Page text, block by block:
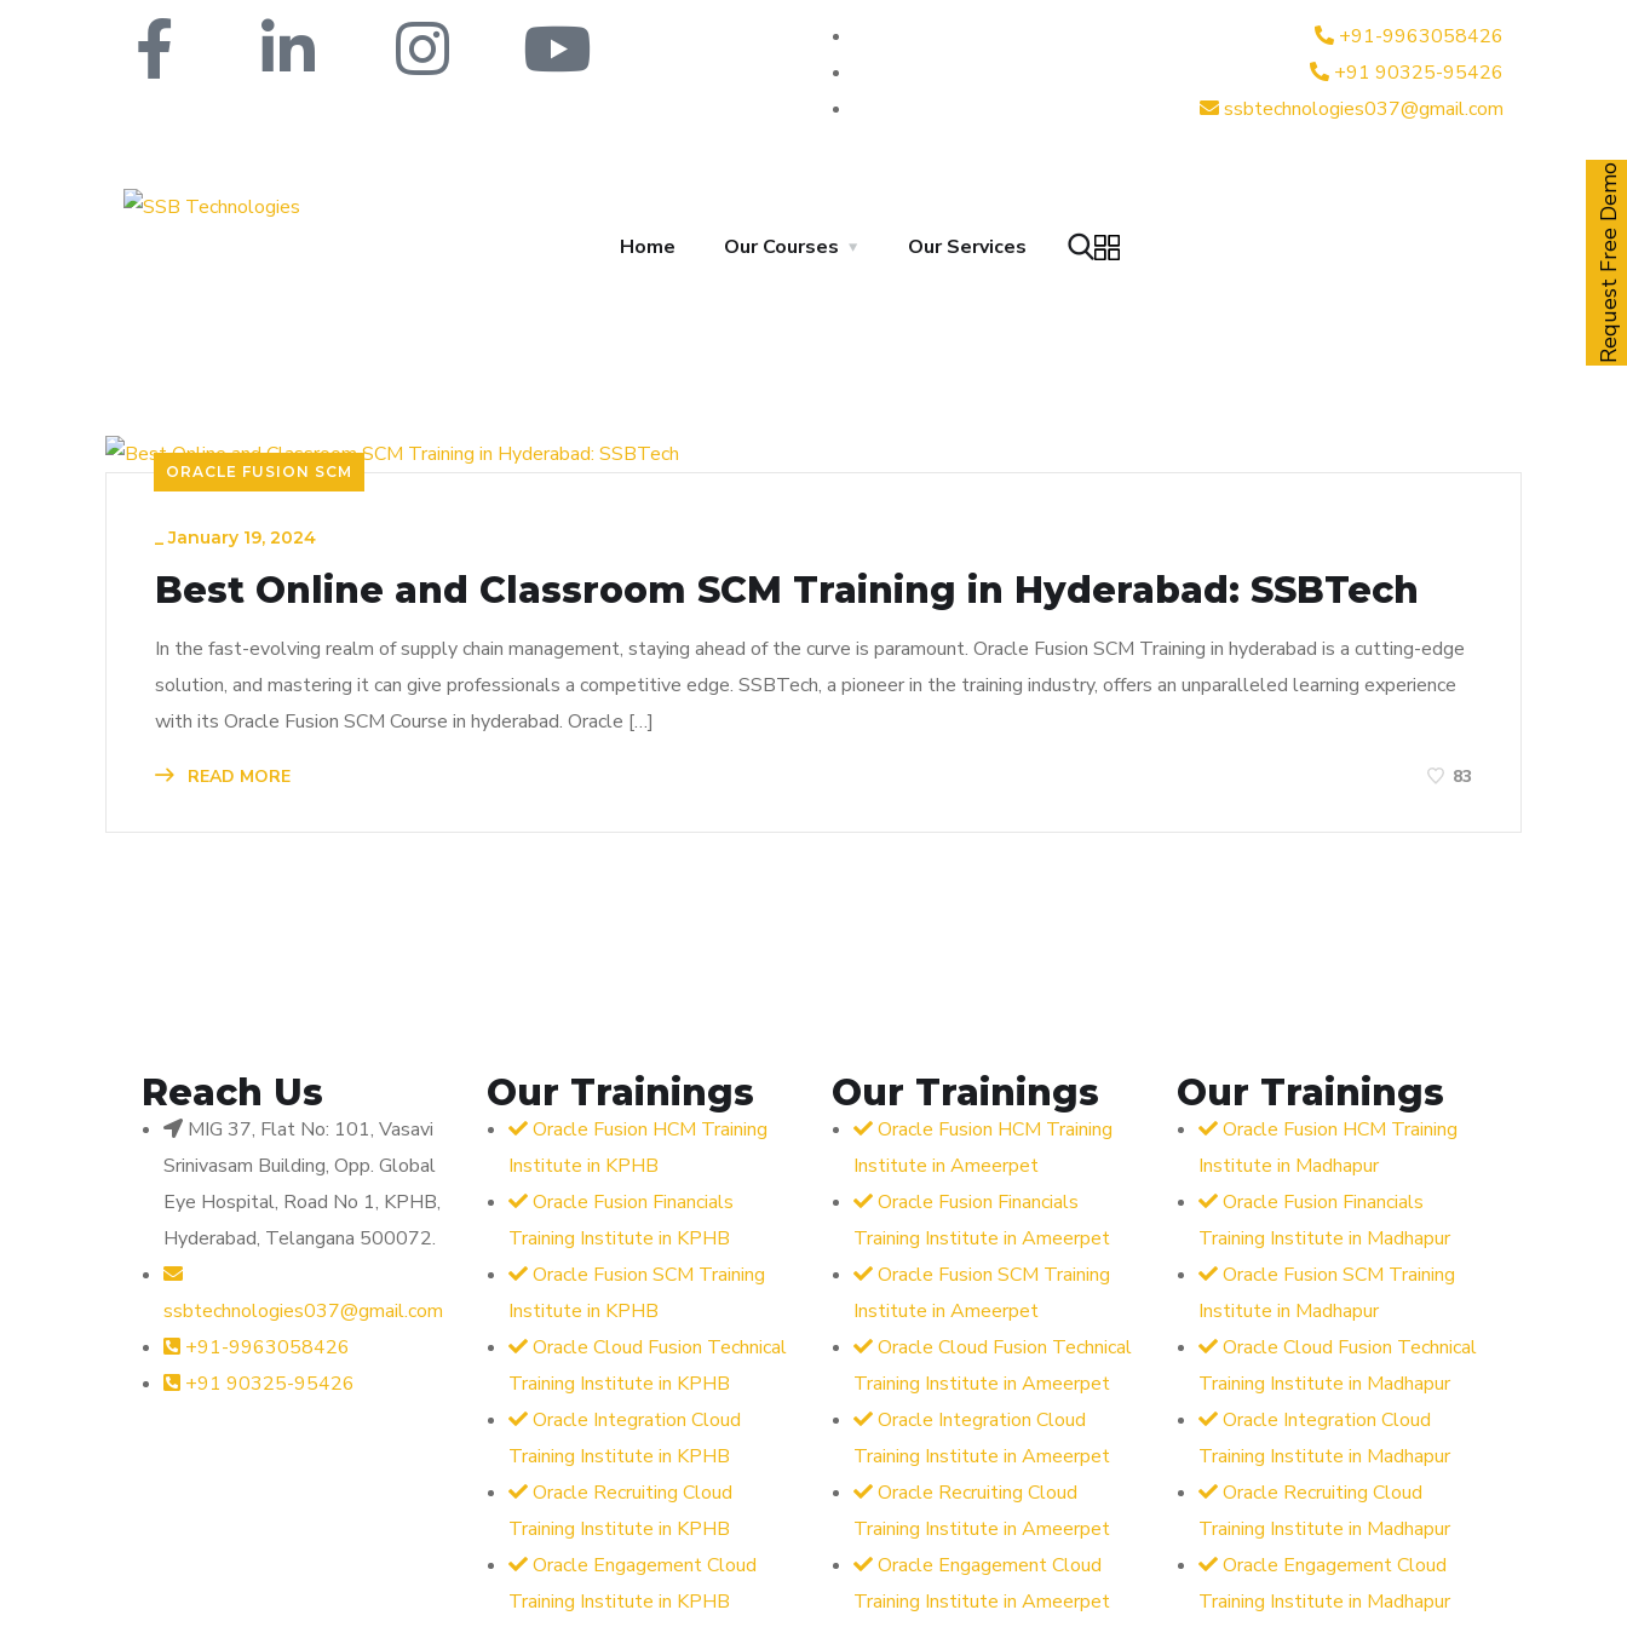
+91-9963058426
+91 90325-95426
ssbtechnologies037@gmail.com
Home Our Courses Our Services
ORACLE FUSION SCM
_January 19, 2024
Best Online and Classroom SCM Training in Hyderabad: SSBTech
In the fast-evolving realm of supply chain management, staying ahead of the curve is paramount. Oracle Fusion SCM Training in hyderabad is a cutting-edge
solution, and mastering it can give professionals a competitive edge. SSBTech, a pioneer in the training industry, offers an unparalleled learning experience
with its Oracle Fusion SCM Course in hyderabad. Oracle […]
READ MORE 83
Reach Us
MIG 37, Flat No: 101, Vasavi
Srinivasam Building, Opp. Global
Eye Hospital, Road No 1, KPHB,
Hyderabad, Telangana 500072.
ssbtechnologies037@gmail.com
+91-9963058426
+91 90325-95426
Our Trainings
Oracle Fusion HCM Training
Institute in KPHB
Oracle Fusion Financials
Training Institute in KPHB
Oracle Fusion SCM Training
Institute in KPHB
Oracle Cloud Fusion Technical
Training Institute in KPHB
Oracle Integration Cloud
Training Institute in KPHB
Oracle Recruiting Cloud
Training Institute in KPHB
Oracle Engagement Cloud
Training Institute in KPHB
Our Trainings
Oracle Fusion HCM Training
Institute in Ameerpet
Oracle Fusion Financials
Training Institute in Ameerpet
Oracle Fusion SCM Training
Institute in Ameerpet
Oracle Cloud Fusion Technical
Training Institute in Ameerpet
Oracle Integration Cloud
Training Institute in Ameerpet
Oracle Recruiting Cloud
Training Institute in Ameerpet
Oracle Engagement Cloud
Training Institute in Ameerpet
Our Trainings
Oracle Fusion HCM Training
Institute in Madhapur
Oracle Fusion Financials
Training Institute in Madhapur
Oracle Fusion SCM Training
Institute in Madhapur
Oracle Cloud Fusion Technical
Training Institute in Madhapur
Oracle Integration Cloud
Training Institute in Madhapur
Oracle Recruiting Cloud
Training Institute in Madhapur
Oracle Engagement Cloud
Training Institute in Madhapur
Request Free Demo